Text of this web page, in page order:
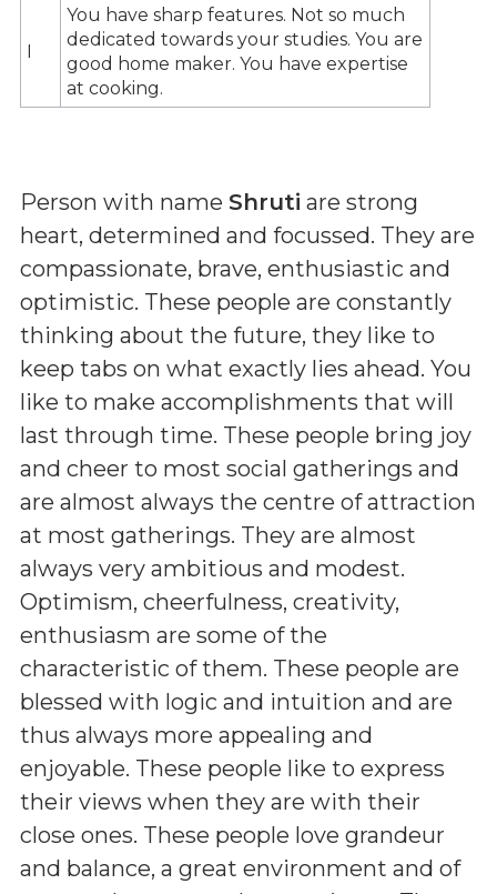
I
You have sharp features. Not so much
dedicated towards your studies. You are
good home maker. You have expertise
at cooking.
Person with name Shruti are strong
heart, determined and focussed. They are
compassionate, brave, enthusiastic and
optimistic. These people are constantly
thinking about the future, they like to
keep tabs on what exactly lies ahead. You
like to make accomplishments that will
last through time. These people bring joy
and cheer to most social gatherings and
are almost always the centre of attraction
at most gatherings. They are almost
always very ambitious and modest.
Optimism, cheerfulness, creativity,
enthusiasm are some of the
characteristic of them. These people are
blessed with logic and intuition and are
thus always more appealing and
enjoyable. These people like to express
their views when they are with their
close ones. These people love grandeur
and balance, a great environment and of